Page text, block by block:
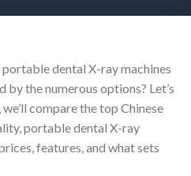
dental X-ray machines
the numerous options? Let’s
compare the top Chinese
portable dental X-ray
features, and what sets